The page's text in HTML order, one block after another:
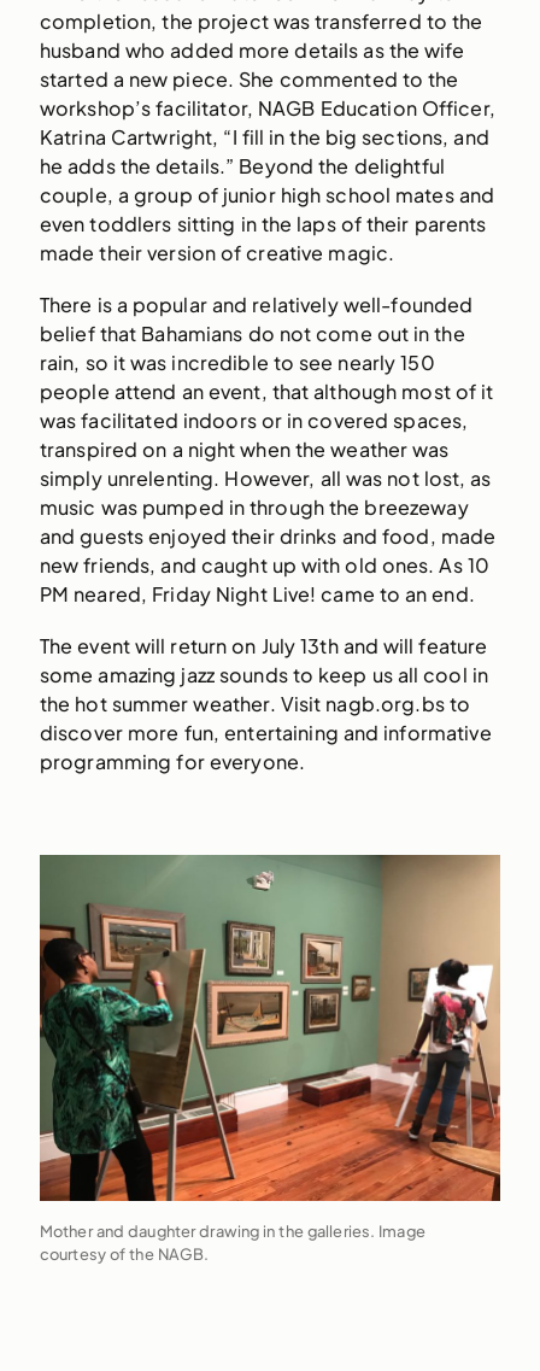
completion, the project was transferred to the
husband who added more details as the wife
started a new piece. She commented to the
workshop’s facilitator, NAGB Education Officer,
Katrina Cartwright, “I fill in the big sections, and
he adds the details.” Beyond the delightful
couple, a group of junior high school mates and
even toddlers sitting in the laps of their parents
made their version of creative magic.
There is a popular and relatively well-founded
belief that Bahamians do not come out in the
rain, so it was incredible to see nearly 150
people attend an event, that although most of it
was facilitated indoors or in covered spaces,
transpired on a night when the weather was
simply unrelenting. However, all was not lost, as
music was pumped in through the breezeway
and guests enjoyed their drinks and food, made
new friends, and caught up with old ones. As 10
PM neared, Friday Night Live! came to an end.
The event will return on July 13th and will feature
some amazing jazz sounds to keep us all cool in
the hot summer weather. Visit nagb.org.bs to
discover more fun, entertaining and informative
programming for everyone.
Mother and daughter drawing in the galleries. Image
courtesy of the NAGB.